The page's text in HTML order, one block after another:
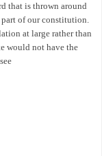
that is thrown around
part of our constitution.
at large rather than
would not have the